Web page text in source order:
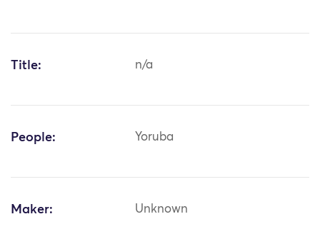
Title: n/a
People: Yoruba
Maker: Unknown